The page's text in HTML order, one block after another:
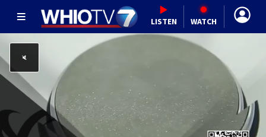
LISTEN WATCH